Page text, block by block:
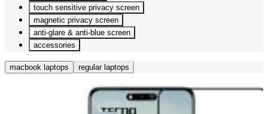
touch sensitive privacy screen
magnetic privacy screen
anti-glare & anti-blue screen
accessories
macbook laptops regular laptops